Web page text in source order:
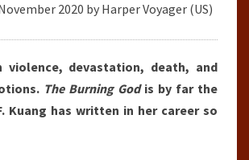
2020 by Harper Voyager (US)
violence, devastation, death, and
The Burning Godis by far the
Kuang has written in her career so